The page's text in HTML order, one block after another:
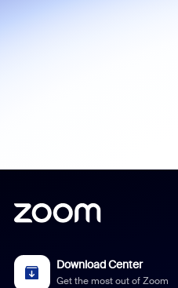
Download Center
Get the most out of Zoom